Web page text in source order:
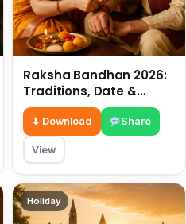
Raksha Bandhan 2026:
Traditions, Date &
Meaning
⬇ Download Share
View
Holiday